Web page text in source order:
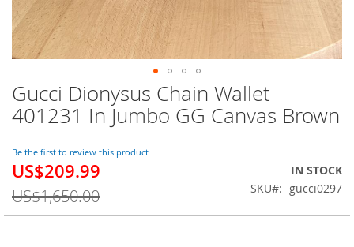
Gucci Dionysus Chain Wallet
401231 In Jumbo GG Canvas Brown
Be the first to review this product
Special
US$209.99
US$1,650.00
IN STOCK
SKU
gucci0297
Skip
to
the
of
the
gallery